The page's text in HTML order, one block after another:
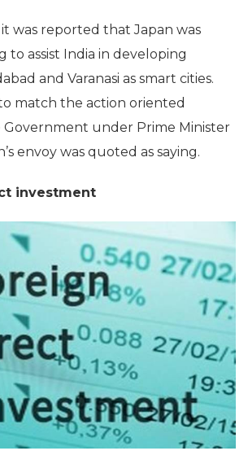
it was reported that Japan was
to assist India in developing
and Varanasi as smart cities.
match the action oriented
under Prime Minister
envoy was quoted as saying.
investment